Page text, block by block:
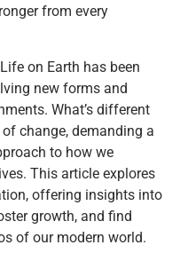
from every
on Earth has been
new forms and
What’s different
change, demanding a
to how we
This article explores
offering insights into
growth, and find
of our modern world.